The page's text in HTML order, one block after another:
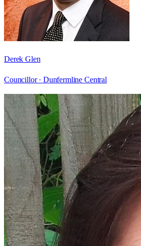
Derek Glen
Councillor · Dunfermline Central